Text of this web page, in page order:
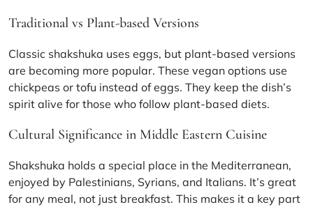
Traditional vs Plant-based Versions
Classic shakshuka uses eggs, but plant-based versions
are becoming more popular. These vegan options use
chickpeas or tofu instead of eggs. They keep the dish’s
spirit alive for those who follow plant-based diets.
Cultural Significance in Middle Eastern Cuisine
Shakshuka holds a special place in the Mediterranean,
enjoyed by Palestinians, Syrians, and Italians. It’s great
for any meal, not just breakfast. This makes it a key part